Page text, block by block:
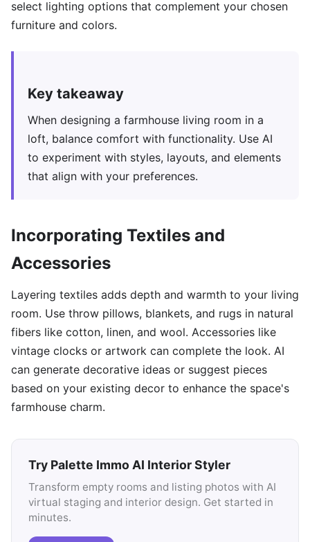
select lighting options that complement your chosen
furniture and colors.
Key takeaway
When designing a farmhouse living room in a
loft, balance comfort with functionality. Use AI
to experiment with styles, layouts, and elements
that align with your preferences.
Incorporating Textiles and
Accessories
Layering textiles adds depth and warmth to your living
room. Use throw pillows, blankets, and rugs in natural
fibers like cotton, linen, and wool. Accessories like
vintage clocks or artwork can complete the look. AI
can generate decorative ideas or suggest pieces
based on your existing decor to enhance the space's
farmhouse charm.
Try Palette Immo AI Interior Styler
Transform empty rooms and listing photos with AI
virtual staging and interior design. Get started in
minutes.